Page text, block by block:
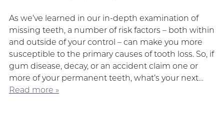
As we’ve learned in our in-depth examination of
missing teeth, a number of risk factors – both within
and outside of your control – can make you more
susceptible to the primary causes of tooth loss. So, if
gum disease, decay, or an accident claim one or
more of your permanent teeth, what’s your next…
Read more »